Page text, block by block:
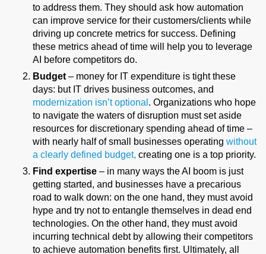
to address them. They should ask how automation
can improve service for their customers/clients while
driving up concrete metrics for success. Defining
these metrics ahead of time will help you to leverage
AI before competitors do.
Budget – money for IT expenditure is tight these
days: but IT drives business outcomes, and
modernization isn’t optional . Organizations who hope
to navigate the waters of disruption must set aside
resources for discretionary spending ahead of time –
with nearly half of small businesses operating without
a clearly defined budget, creating one is a top priority.
Find expertise – in many ways the AI boom is just
getting started, and businesses have a precarious
road to walk down: on the one hand, they must avoid
hype and try not to entangle themselves in dead end
technologies. On the other hand, they must avoid
incurring technical debt by allowing their competitors
to achieve automation benefits first. Ultimately, all